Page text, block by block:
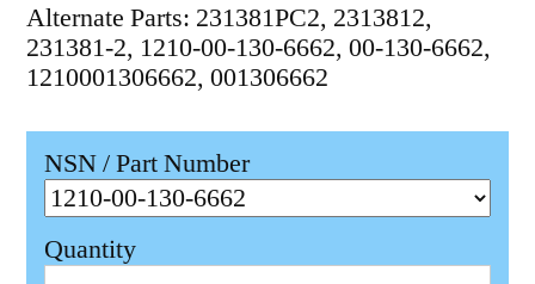
Alternate Parts: 231381PC2, 2313812,
231381-2, 1210-00-130-6662, 00-130-6662,
1210001306662, 001306662
NSN / Part Number
Quantity